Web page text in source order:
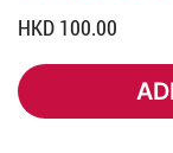
HKD 100.00